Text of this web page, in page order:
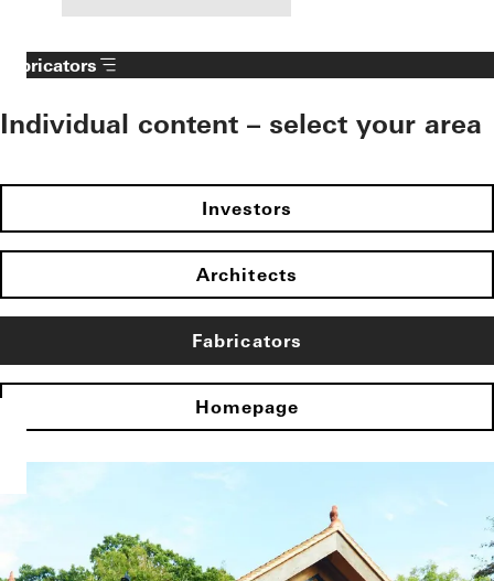
Fabricators
Individual content – select your area
Investors
Architects
Fabricators
Homepage